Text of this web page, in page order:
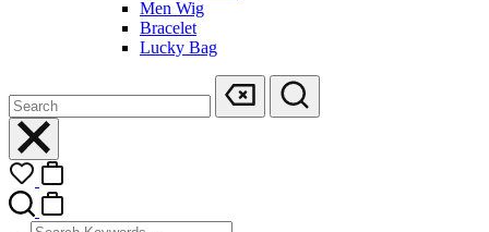
Men Wig
Bracelet
Lucky Bag